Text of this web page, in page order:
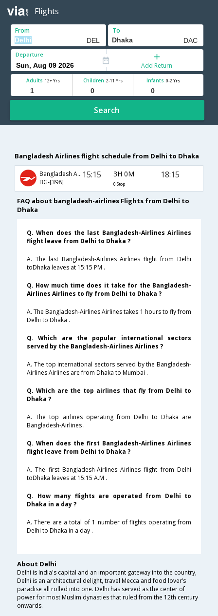
Flights
From To
Departure
Add Return
Adults 12+ Yrs Children 2-11 Yrs Infants 0-2 Yrs
Search
Bangladesh Airlines flight schedule from Delhi to Dhaka
Bangladesh Airlines
BG-[398]
15:15 3H 0M
0 Stop
18:15
FAQ about bangladesh-airlines Flights from Delhi to
Dhaka
Q. When does the last Bangladesh-Airlines Airlines
flight leave from Delhi to Dhaka ?
A. The last Bangladesh-Airlines Airlines flight from Delhi
toDhaka leaves at 15:15 PM .
Q. How much time does it take for the Bangladesh-
Airlines Airlines to fly from Delhi to Dhaka ?
A. The Bangladesh-Airlines Airlines takes 1 hours to fly from
Delhi to Dhaka .
Q. Which are the popular international sectors
served by the Bangladesh-Airlines Airlines ?
A. The top international sectors served by the Bangladesh-
Airlines Airlines are from Dhaka to Mumbai .
Q. Which are the top airlines that fly from Delhi to
Dhaka ?
A. The top airlines operating from Delhi to Dhaka are
Bangladesh-Airlines .
Q. When does the first Bangladesh-Airlines Airlines
flight leave from Delhi to Dhaka ?
A. The first Bangladesh-Airlines Airlines flight from Delhi
toDhaka leaves at 15:15 A.M .
Q. How many flights are operated from Delhi to
Dhaka in a day ?
A. There are a total of 1 number of flights operating from
Delhi to Dhaka in a day .
About Delhi
Delhi is India's capital and an important gateway into the country,
Delhi is an architectural delight, travel Mecca and food lover’s
paradise all rolled into one. Delhi has served as the center of
power for most Muslim dynasties that ruled from the 12th century
onwards.